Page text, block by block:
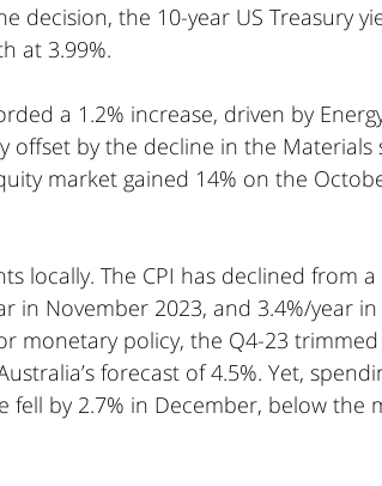
decision, the 10-year US Treasury
at 3.99%.
a 1.2% increase, driven by
offset by the decline in the Materials
market gained 14% on the
locally. The CPI has declined from
in November 2023, and 3.4%/year
policy, the Q4-23 trimmed
forecast of 4.5%. Yet,
fell by 2.7% in December, below the